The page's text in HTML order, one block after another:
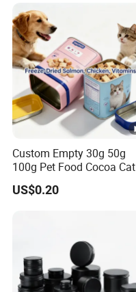
Custom Empty 30g 50g
100g Pet Food Cocoa Cat
Dog Maca Cans Matcha
Ground Coffee Protein
US$0.20